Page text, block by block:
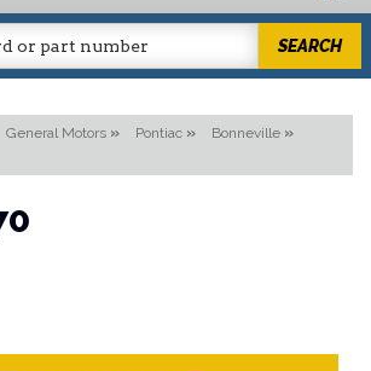
SEARCH
General Motors » Pontiac » Bonneville »